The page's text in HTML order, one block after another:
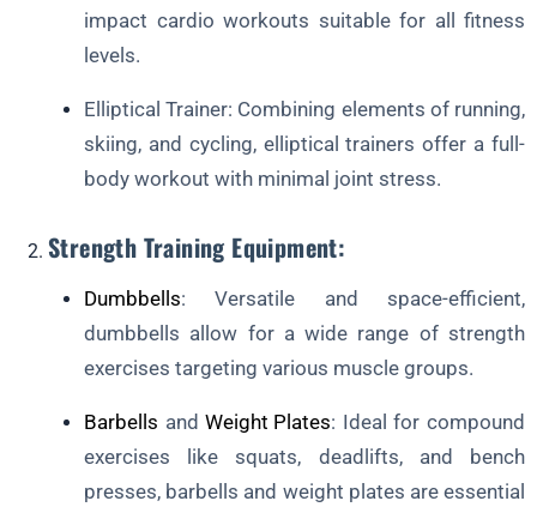
impact cardio workouts suitable for all fitness
levels.
Elliptical Trainer: Combining elements of running,
skiing, and cycling, elliptical trainers offer a full-
body workout with minimal joint stress.
Strength Training Equipment:
Dumbbells: Versatile and space-efficient,
dumbbells allow for a wide range of strength
exercises targeting various muscle groups.
Barbells andWeight Plates: Ideal for compound
exercises like squats, deadlifts, and bench
presses, barbells and weight plates are essential